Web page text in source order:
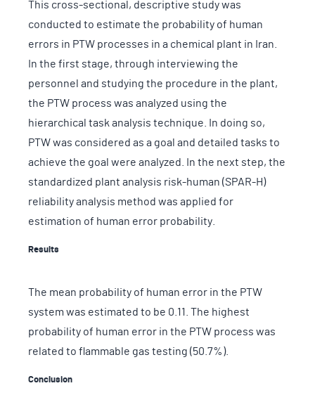
This cross-sectional, descriptive study was
conducted to estimate the probability of human
errors in PTW processes in a chemical plant in Iran.
In the first stage, through interviewing the
personnel and studying the procedure in the plant,
the PTW process was analyzed using the
hierarchical task analysis technique. In doing so,
PTW was considered as a goal and detailed tasks to
achieve the goal were analyzed. In the next step, the
standardized plant analysis risk-human (SPAR-H)
reliability analysis method was applied for
estimation of human error probability.
Results
The mean probability of human error in the PTW
system was estimated to be 0.11. The highest
probability of human error in the PTW process was
related to flammable gas testing (50.7%).
Conclusion